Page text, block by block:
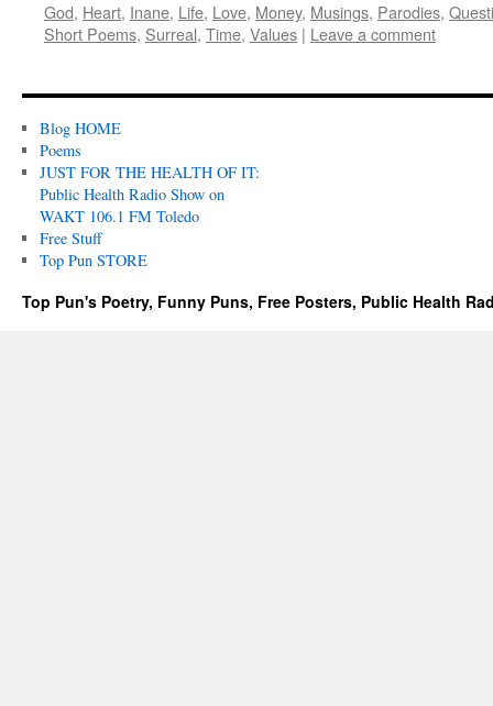
God, Heart, Inane, Life, Love, Money, Musings, Parodies,
Short Poems, Surreal, Time, Values | Leave a comment
Blog HOME
Poems
JUST FOR THE HEALTH OF IT:
Public Health Radio Show on
WAKT 106.1 FM Toledo
Free Stuff
Top Pun STORE
Top Pun's Poetry, Funny Puns, Free Posters, Public Health